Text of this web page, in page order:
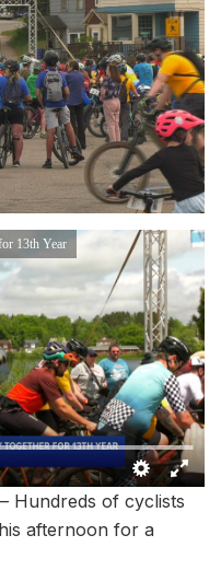
13th Year
Hundreds of cyclists
afternoon for a